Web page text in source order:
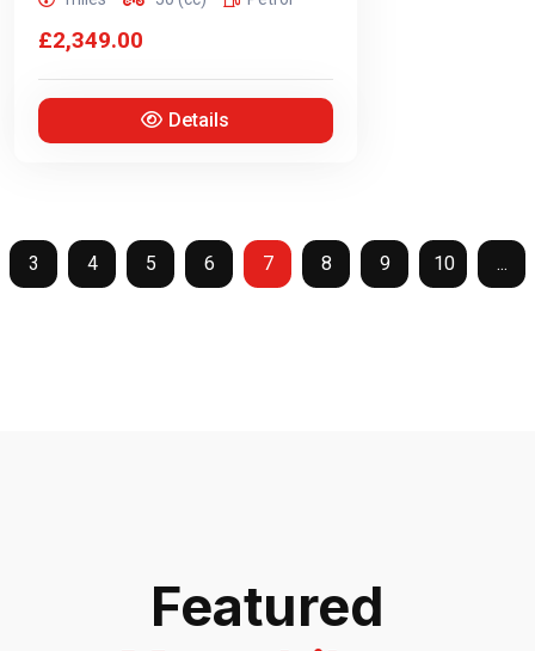
£2,349.00
Details
3 4 5 6 7 8 9 10 ...
Featured